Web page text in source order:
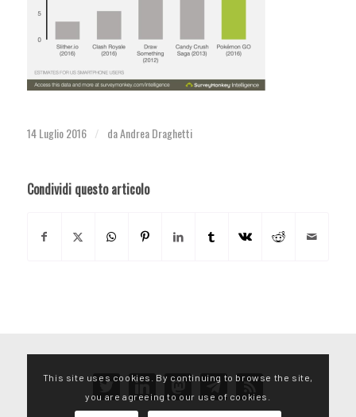
14 Luglio 2016 / daAndrea Draghetti
Condividi questo articolo
twitterlinkedinmastodontelegramrss
This site uses cookies. By continuing to browse the site,
you are agreeing to our use of cookies.